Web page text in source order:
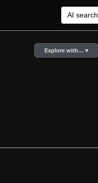
AI search
Explore with… ▾